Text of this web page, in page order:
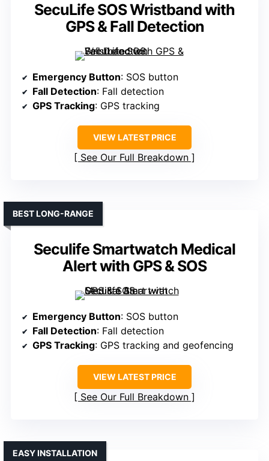
SecuLife SOS Wristband with
GPS & Fall Detection
Emergency Button: SOS button
Fall Detection: Fall detection
GPS Tracking: GPS tracking
VIEW LATEST PRICE
See Our Full Breakdown
Seculife Smartwatch Medical
Alert with GPS & SOS
BEST LONG-RANGE
Emergency Button: SOS button
Fall Detection: Fall detection
GPS Tracking: GPS tracking and geofencing
VIEW LATEST PRICE
See Our Full Breakdown
EASY INSTALLATION